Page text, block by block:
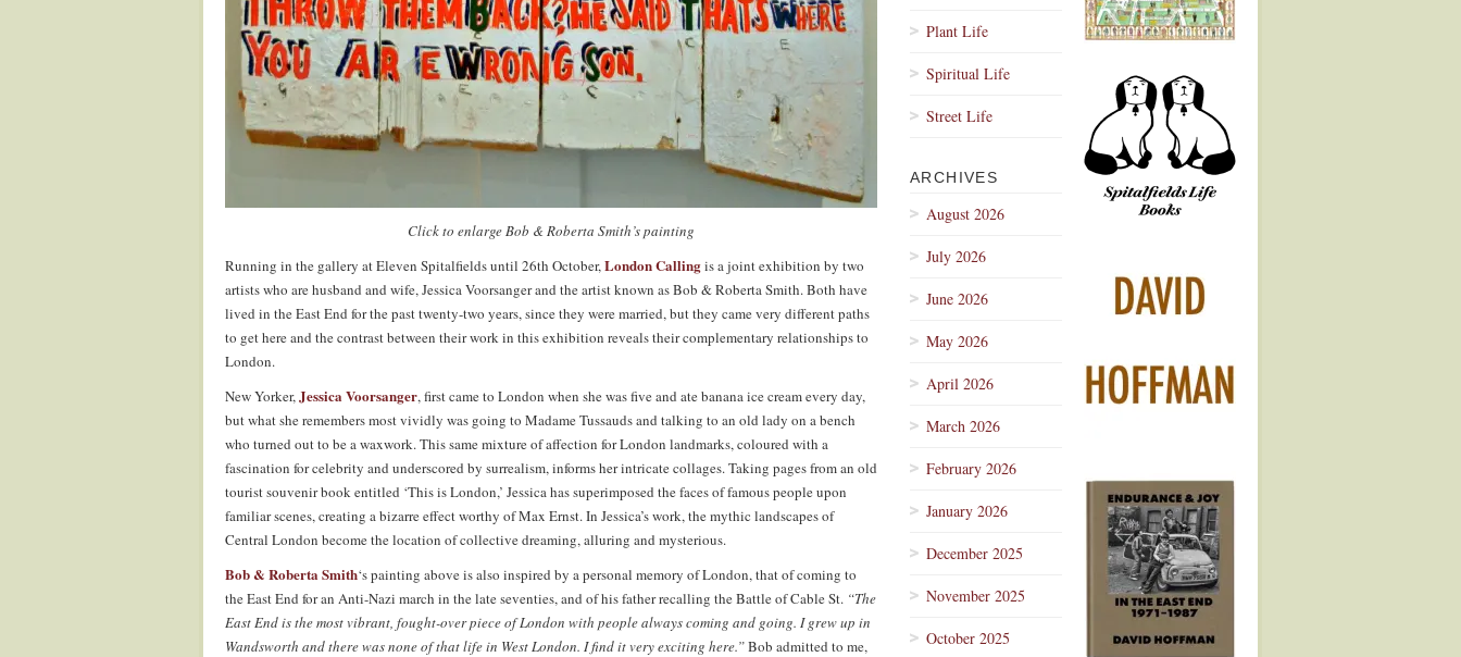
Click to enlarge Bob & Roberta Smith’s painting
Running in the gallery at Eleven Spitalfields until 26th October,London Callingis a joint exhibition by two
artists who are husband and wife, Jessica Voorsanger and the artist known as Bob & Roberta Smith. Both have
lived in the East End for the past twenty-two years, since they were married, but they came very different paths
to get here and the contrast between their work in this exhibition reveals their complementary relationships to
London.
New Yorker,Jessica Voorsanger, first came to London when she was five and ate banana ice cream every day,
but what she remembers most vividly was going to Madame Tussauds and talking to an old lady on a bench
who turned out to be a waxwork. This same mixture of affection for London landmarks, coloured with a
fascination for celebrity and underscored by surrealism, informs her intricate collages. Taking pages from an old
tourist souvenir book entitled ‘This is London,’ Jessica has superimposed the faces of famous people upon
familiar scenes, creating a bizarre effect worthy of Max Ernst. In Jessica’s work, the mythic landscapes of
Central London become the location of collective dreaming, alluring and mysterious.
Bob & Roberta Smith‘s painting above is also inspired by a personal memory of London, that of coming to
the East End for an Anti-Nazi march in the late seventies, and of his father recalling the Battle of Cable St. “The
East End is the most vibrant, fought-over piece of London with people always coming and going. I grew up in
Wandsworth and there was none of that life in West London. I find it very exciting here.”Bob admitted to me,
Plant Life
Spiritual Life
Street Life
ARCHIVES
August 2026
July 2026
June 2026
May 2026
April 2026
March 2026
February 2026
January 2026
December 2025
November 2025
October 2025